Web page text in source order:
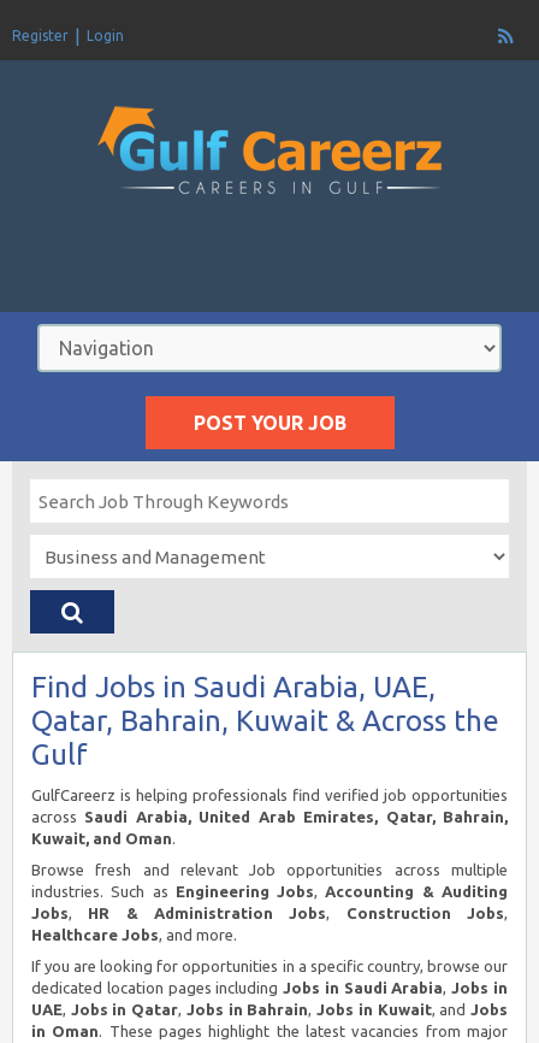
Register Login
POST YOUR JOB
Find Jobs in Saudi Arabia, UAE,
Qatar, Bahrain, Kuwait & Across the
Gulf
GulfCareerz is helping professionals find verified job opportunities
across Saudi Arabia, United Arab Emirates, Qatar, Bahrain,
Kuwait, and Oman.
Browse fresh and relevant Job opportunities across multiple
industries. Such as Engineering Jobs,Accounting & Auditing
Jobs, HR & Administration Jobs, Construction Jobs,
Healthcare Jobs, and more.
If you are looking for opportunities in a specific country, browse our
dedicated location pages includingJobs in Saudi Arabia,Jobs in
UAE, Jobs in Qatar, Jobs in Bahrain,Jobs in Kuwait, andJobs
in Oman. These pages highlight the latest vacancies from major